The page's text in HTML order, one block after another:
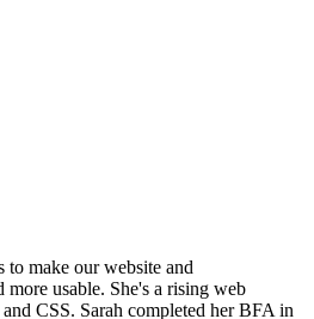
to make our website and
usable. She's a rising web
CSS. Sarah completed her BFA in